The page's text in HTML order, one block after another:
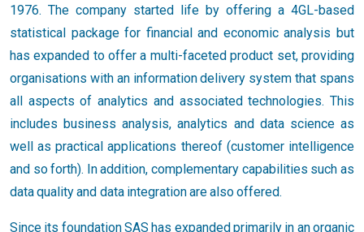
1976. The company started life by offering a 4GL-based
statistical package for financial and economic analysis but
has expanded to offer a multi-faceted product set, providing
organisations with an information delivery system that spans
all aspects of analytics and associated technologies. This
includes business analysis, analytics and data science as
well as practical applications thereof (customer intelligence
and so forth). In addition, complementary capabilities such as
data quality and data integration are also offered.
Since its foundation SAS has expanded primarily in an organic